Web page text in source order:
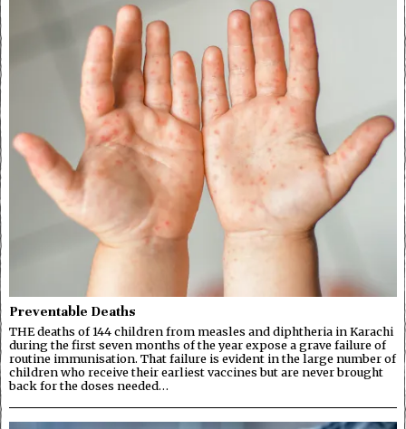
Preventable Deaths
THE deaths of 144 children from measles and diphtheria in Karachi
during the first seven months of the year expose a grave failure of
routine immunisation. That failure is evident in the large number of
children who receive their earliest vaccines but are never brought
back for the doses needed…